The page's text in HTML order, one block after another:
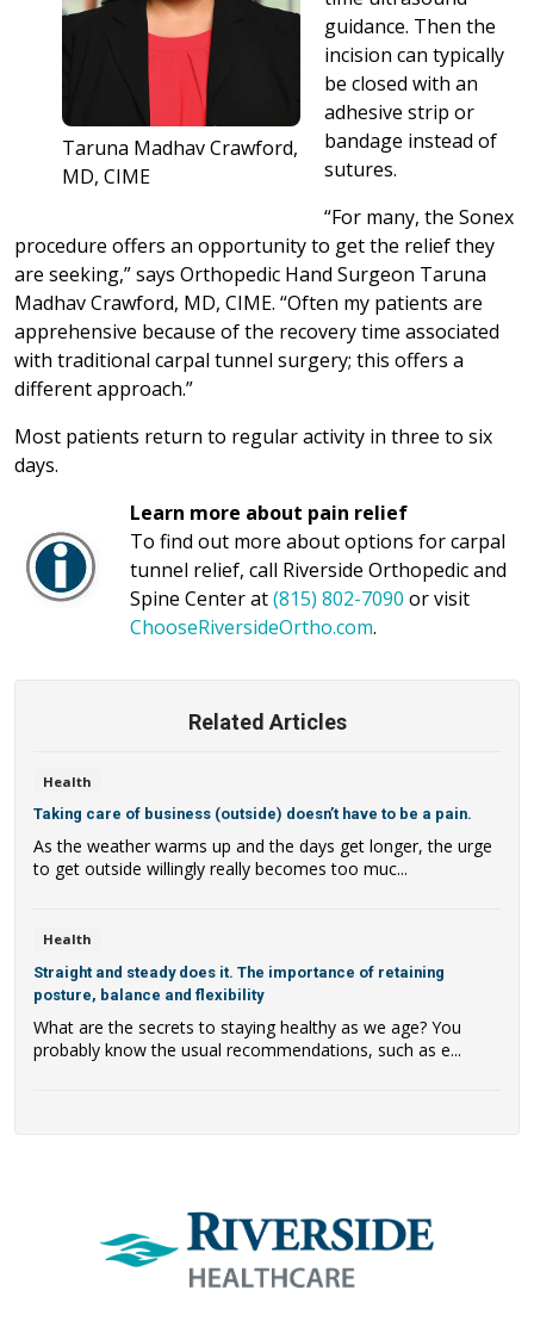
Taruna Madhav Crawford,
MD, CIME
guidance. Then the
incision can typically
be closed with an
adhesive strip or
bandage instead of
sutures.
“For many, the Sonex
procedure offers an opportunity to get the relief they
are seeking,” says Orthopedic Hand Surgeon Taruna
Madhav Crawford, MD, CIME. “Often my patients are
apprehensive because of the recovery time associated
with traditional carpal tunnel surgery; this offers a
different approach.”
Most patients return to regular activity in three to six
days.
Learn more about pain relief
To find out more about options for carpal
tunnel relief, call Riverside Orthopedic and
Spine Center at(815) 802-7090 or visit
ChooseRiversideOrtho.com.
Related Articles
Health
Taking care of business (outside) doesn’t have to be a pain.
As the weather warms up and the days get longer, the urge
to get outside willingly really becomes too muc...
Health
Straight and steady does it. The importance of retaining
posture, balance and flexibility
What are the secrets to staying healthy as we age? You
probably know the usual recommendations, such as e...